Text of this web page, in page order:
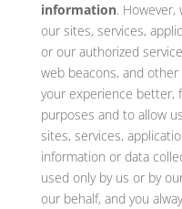
information. However,
our sites, services,
or our authorized
web beacons, and
your experience better,
purposes and to allow
sites, services,
information or data
used only by us or by
our behalf, and you